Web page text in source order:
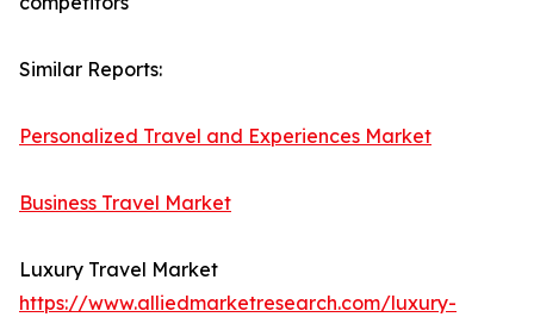
Similar Reports:
Personalized Travel and Experiences Market
Business Travel Market
Luxury Travel Market
https://www.alliedmarketresearch.com/luxury-